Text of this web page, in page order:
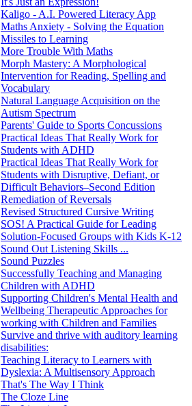
Kaligo - A.I. Powered Literacy App
Maths Anxiety - Solving the Equation
Missiles to Learning
More Trouble With Maths
Morph Mastery: A Morphological
Intervention for Reading, Spelling and
Vocabulary
Natural Language Acquisition on the
Autism Spectrum
Parents' Guide to Sports Concussions
Practical Ideas That Really Work for
Students with ADHD
Practical Ideas That Really Work for
Students with Disruptive, Defiant, or
Difficult Behaviors–Second Edition
Remediation of Reversals
Revised Structured Cursive Writing
SOS! A Practical Guide for Leading
Solution-Focused Groups with Kids K-12
Sound Out Listening Skills ...
Sound Puzzles
Successfully Teaching and Managing
Children with ADHD
Supporting Children's Mental Health and
Wellbeing Therapeutic Approaches for
working with Children and Families
Survive and thrive with auditory learning
disabilities:
Teaching Literacy to Learners with
Dyslexia: A Multisensory Approach
That's The Way I Think
The Cloze Line